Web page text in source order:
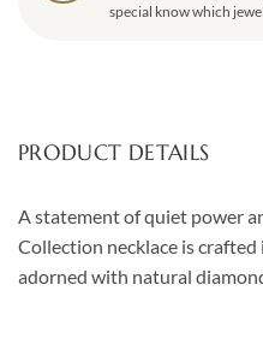
special know which
PRODUCT DETAILS
A statement of quiet power
Collection necklace is
adorned with natural